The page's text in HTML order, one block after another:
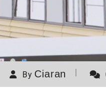
By Ciaran